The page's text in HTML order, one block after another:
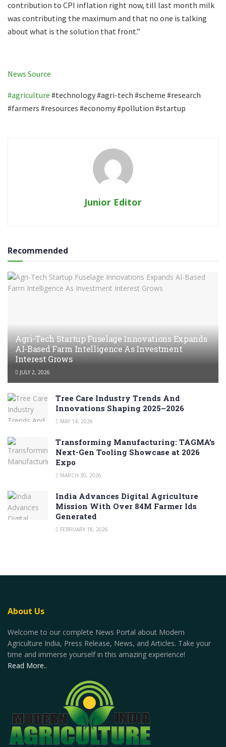
contribution to CPI inflation right now, till last month milk
was contributing the maximum and that no one is talking
about what is the solution that front.”
News Source
#agriculture #technology #agri-tech #scheme #research
#farmers #resources #economy #pollution #startup
Junior Editor
Recommended
Agri-Tech Startup Fuselage Innovations Expands
AI-Based Farm Intelligence As Investment
Interest Grows
JULY 2, 2026
Tree Care Industry Trends And
Innovations Shaping 2025–2026
MAY 14, 2026
Transforming Manufacturing: TAGMA’s
Next-Gen Tooling Showcase at 2026
Expo
MARCH 30, 2026
India Advances Digital Agriculture
Mission With Over 84M Farmer Ids
Generated
FEBRUARY 18, 2026
About Us
Welcome to our complete News Portal about Modern
Agriculture India, Press Release, News, and Articles. Take your
time and immerse yourself in this amazing experience!
Read More..